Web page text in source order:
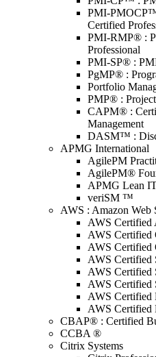
PMI-
Certified
PMI-RMP® :
Professional
PMI-SP® :
PgMP® :
Portfolio
PMP® :
CAPM® :
Management
DASM™ :
APMG International
AgilePM
AgilePM®
APMG Lean
veriSM ™
AWS : Amazon Web
AWS Certified
AWS Certified
AWS Certified
AWS Certified
AWS Certified
AWS Certified
AWS Certified
AWS Certified
CBAP® : Certified
CCBA ®
Citrix Systems